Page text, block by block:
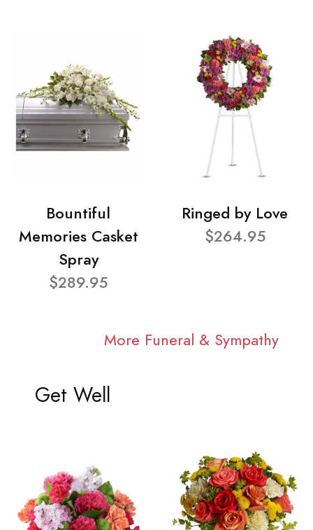
Bountiful
Memories Casket
Spray
$289.95
Ringed by Love
$264.95
More Funeral & Sympathy
Get Well